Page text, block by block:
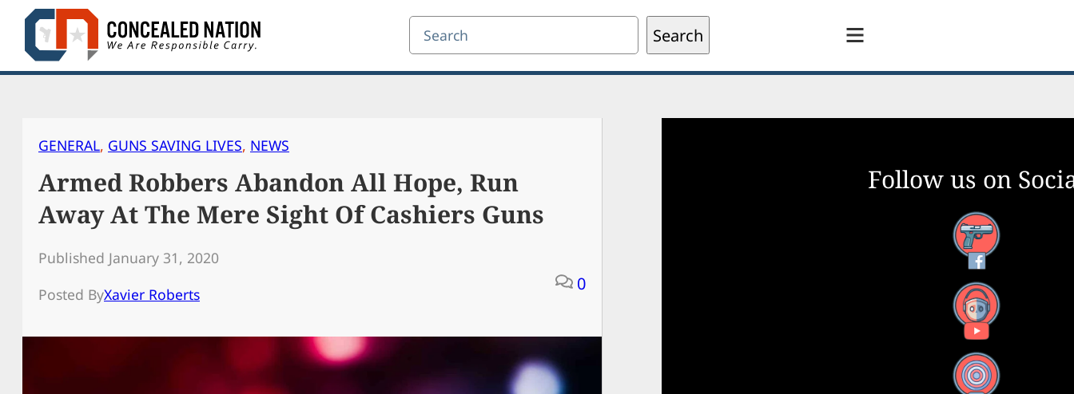
Skip
content
Search Search
GENERAL, GUNS SAVING LIVES, NEWS
Armed Robbers Abandon All Hope, Run
Away At The Mere Sight Of Cashiers Guns
Published January 31, 2020
Posted ByXavier Roberts
0
Follow us on
Facebook
YouTube
X